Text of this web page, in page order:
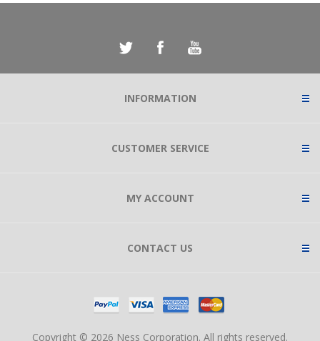
INFORMATION
CUSTOMER SERVICE
MY ACCOUNT
CONTACT US
Copyright © 2026 Ness Corporation. All rights reserved.